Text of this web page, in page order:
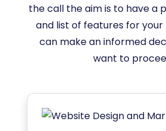
the call the aim is to have a
and list of features for
can make an informed
want to